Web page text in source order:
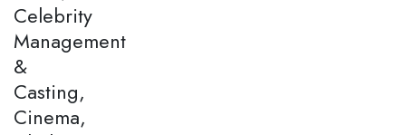
Celebrity
Management
&
Casting,
Cinema,